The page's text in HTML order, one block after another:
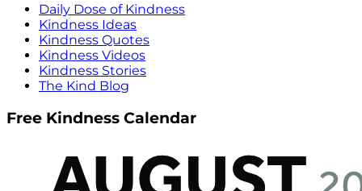
Daily Dose of Kindness
Kindness Ideas
Kindness Quotes
Kindness Videos
Kindness Stories
The Kind Blog
Free Kindness Calendar